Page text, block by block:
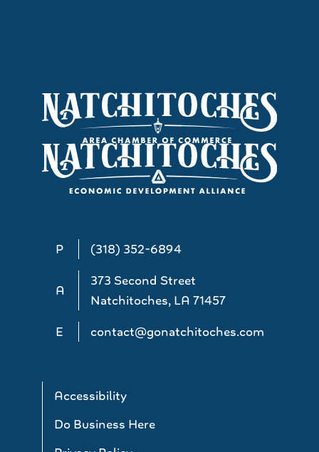
P (318) 352-6894
A
373 Second Street
Natchitoches, LA 71457
E
contact@gonatchitoches.com
Accessibility
Do Business Here